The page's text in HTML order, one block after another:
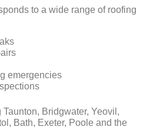
to a wide range of roofing
emergencies
Bridgwater, Yeovil,
Bath, Exeter, Poole and the